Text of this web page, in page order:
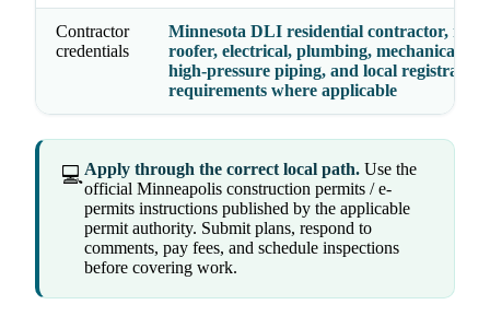
Contractor
credentials
Minnesota DLI residential contractor,
roofer, electrical, plumbing, mechanical,
high-pressure piping, and local registration
requirements where applicable
💻Apply through the correct local path. Use the
official Minneapolis construction permits / e-
permits instructions published by the applicable
permit authority. Submit plans, respond to
comments, pay fees, and schedule inspections
before covering work.